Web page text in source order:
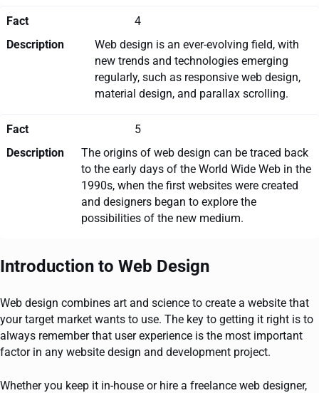
Fact
4
Description
Web design is an ever-evolving field, with
new trends and technologies emerging
regularly, such as responsive web design,
material design, and parallax scrolling.
Fact
5
Description
The origins of web design can be traced back
to the early days of the World Wide Web in the
1990s, when the first websites were created
and designers began to explore the
possibilities of the new medium.
Introduction to Web Design
Web design combines art and science to create a website that
your target market wants to use. The key to getting it right is to
always remember that user experience is the most important
factor in any website design and development project.
Whether you keep it in-house or hire a freelance web designer,